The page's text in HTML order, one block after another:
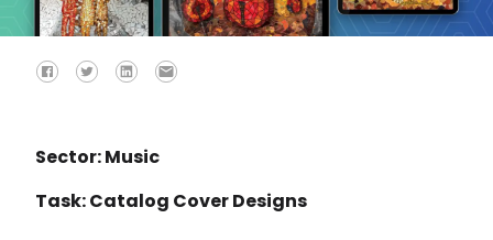
Sector: Music
Task: Catalog Cover Designs